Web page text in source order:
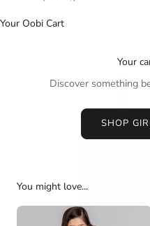
Your Oobi Cart
Your
Discover something
SHOP
You might love...